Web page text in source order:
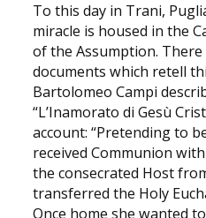
To this day in Trani,
miracle is housed in the
of the Assumption.
documents which retell
Bartolomeo Campi
“L’Inamorato di Gesù
account: “Pretending to
received Communion
the consecrated Host
transferred the Holy
Once home she wanted